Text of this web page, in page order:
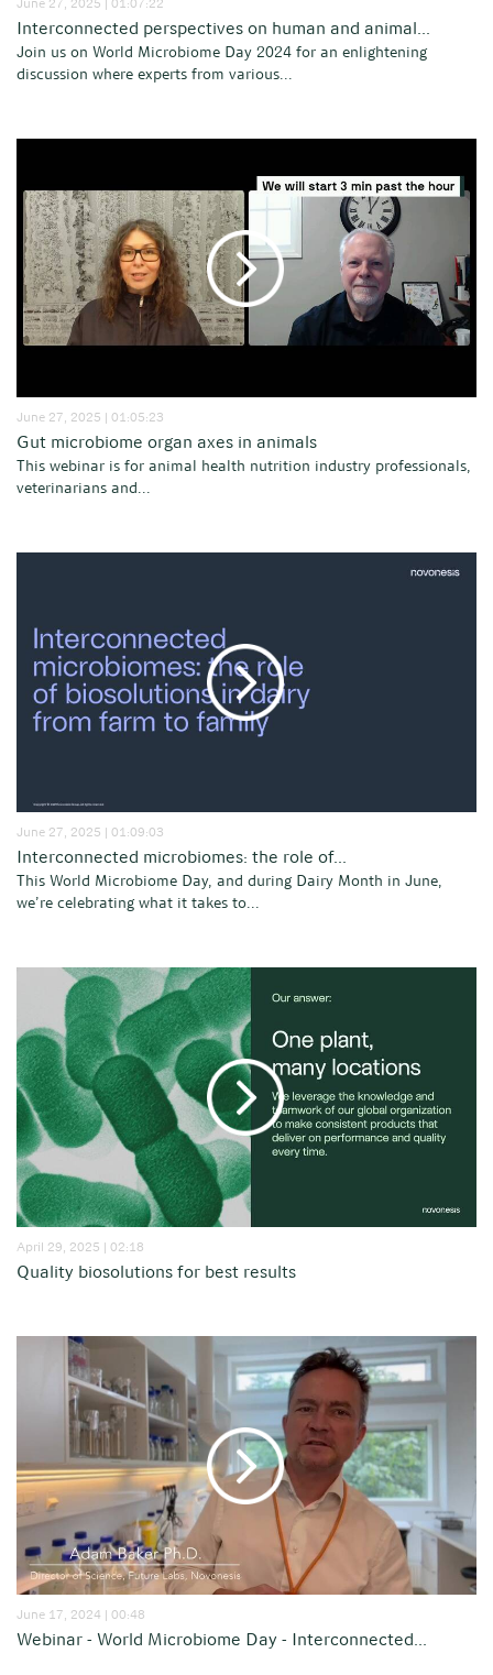
June 27, 2025 | 01:07:22
Interconnected perspectives on human and animal...
Join us on World Microbiome Day 2024 for an enlightening
discussion where experts from various...
June 27, 2025 | 01:05:23
Gut microbiome organ axes in animals
This webinar is for animal health nutrition industry professionals,
veterinarians and...
June 27, 2025 | 01:09:03
Interconnected microbiomes: the role of...
This World Microbiome Day, and during Dairy Month in June,
we’re celebrating what it takes to...
April 29, 2025 | 02:18
Quality biosolutions for best results
June 17, 2024 | 00:48
Webinar - World Microbiome Day - Interconnected...